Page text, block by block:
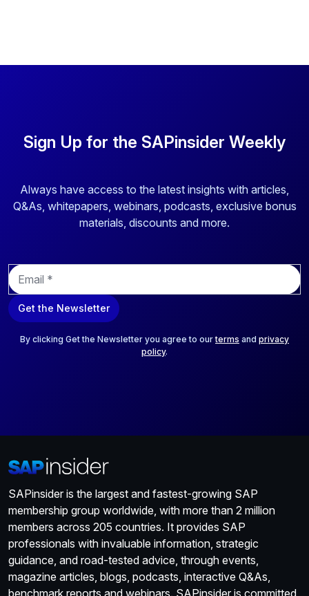
Sign Up for the SAPinsider Weekly
Always have access to the latest insights with articles,
Q&As, whitepapers, webinars, podcasts, exclusive bonus
materials, discounts and more.
E
m
a
i
Get the Newsletter
By clicking Get the Newsletter you agree to ourterms and privacy
policy.
SAPinsider is the largest and fastest-growing SAP
membership group worldwide, with more than 2 million
members across 205 countries. It provides SAP
professionals with invaluable information, strategic
guidance, and road-tested advice, through events,
magazine articles, blogs, podcasts, interactive Q&As,
benchmark reports and webinars. SAPinsider is committed